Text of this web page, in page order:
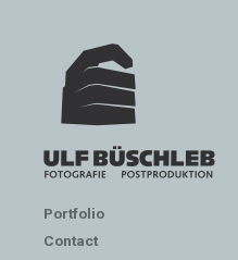
Portfolio
Contact